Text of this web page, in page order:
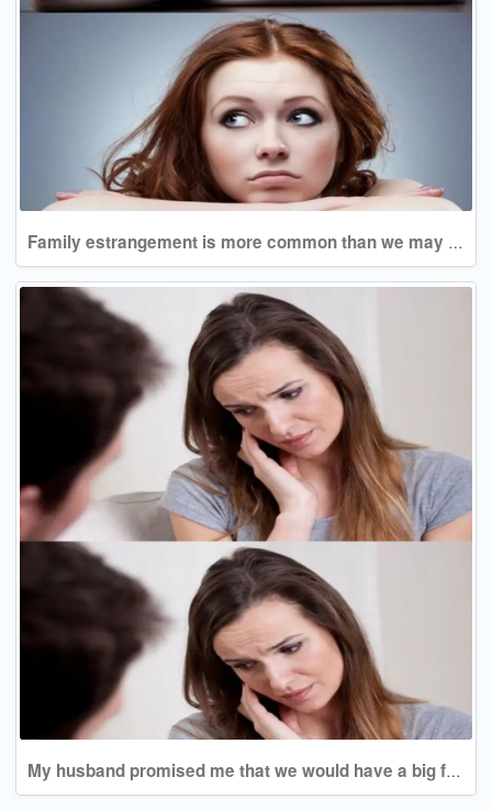
Family estrangement is more common than we may assume
My husband promised me that we would have a big family, and now he doesn't even agree to a second child!